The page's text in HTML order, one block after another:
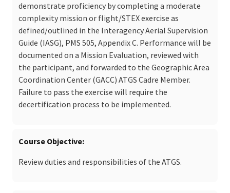
demonstrate proficiency by completing a moderate
complexity mission or flight/STEX exercise as
defined/outlined in the Interagency Aerial Supervision
Guide (IASG), PMS 505, Appendix C. Performance will be
documented on a Mission Evaluation, reviewed with
the participant, and forwarded to the Geographic Area
Coordination Center (GACC) ATGS Cadre Member.
Failure to pass the exercise will require the
decertification process to be implemented.
Course Objective
Review duties and responsibilities of the ATGS.